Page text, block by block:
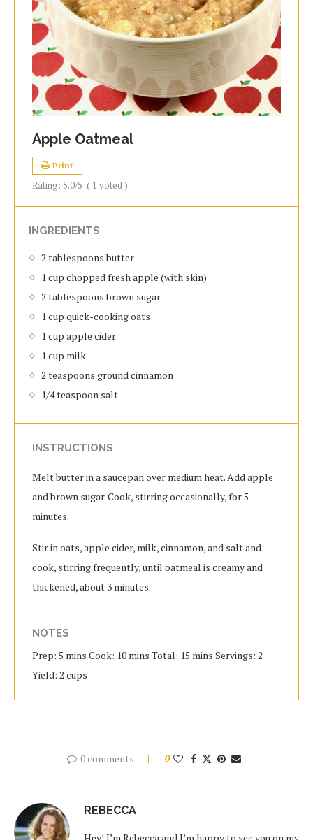
Apple Oatmeal
Print
Rating: 5.0/5 ( 1 voted )
INGREDIENTS
2 tablespoons butter
1 cup chopped fresh apple (with skin)
2 tablespoons brown sugar
1 cup quick-cooking oats
1 cup apple cider
1 cup milk
2 teaspoons ground cinnamon
1/4 teaspoon salt
INSTRUCTIONS
Melt butter in a saucepan over medium heat. Add apple
and brown sugar. Cook, stirring occasionally, for 5
minutes.
Stir in oats, apple cider, milk, cinnamon, and salt and
cook, stirring frequently, until oatmeal is creamy and
thickened, about 3 minutes.
NOTES
Prep: 5 mins Cook: 10 mins Total: 15 mins Servings: 2
Yield: 2 cups
0 comments 0
REBECCA